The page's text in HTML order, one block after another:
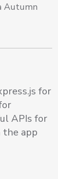
Autumn
for
APIs for
the app